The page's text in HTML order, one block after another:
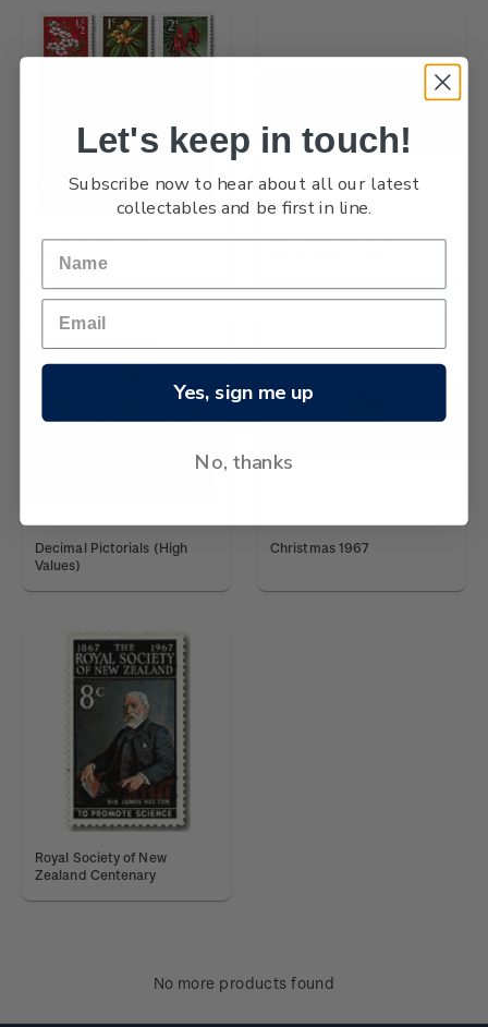
Decimal Pictorials (Low
Values)
1967 Ross Dependency -
Decimal Pictorials (High
Values)
Christmas 1967
Royal Society of New
Zealand Centenary
No more products found
Let's keep in touch!
Subscribe now to hear about all our latest
collectables and be first in line.
Yes, sign me up
No, thanks